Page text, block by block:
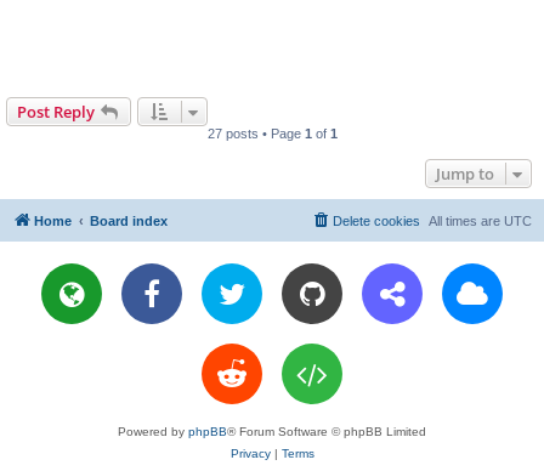
Post Reply
27 posts • Page 1 of 1
Jump to
Home Board index All times are UTC
Delete cookies
Powered by phpBB® Forum Software © phpBB Limited
Privacy| Terms